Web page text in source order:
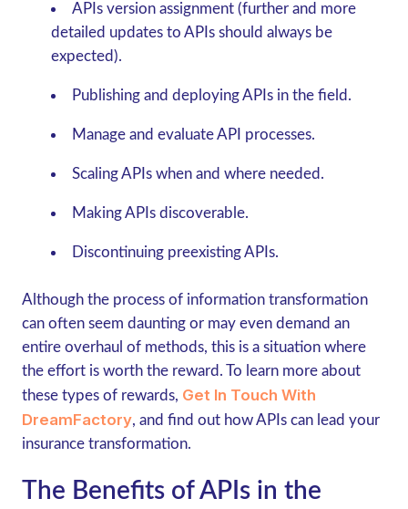
APIs version assignment (further and more
detailed updates to APIs should always be
expected).
Publishing and deploying APIs in the field.
Manage and evaluate API processes.
Scaling APIs when and where needed.
Making APIs discoverable.
Discontinuing preexisting APIs.
Although the process of information transformation
can often seem daunting or may even demand an
entire overhaul of methods, this is a situation where
the effort is worth the reward. To learn more about
these types of rewards, Get In Touch With
DreamFactory, and find out how APIs can lead your
insurance transformation.
The Benefits of APIs in the